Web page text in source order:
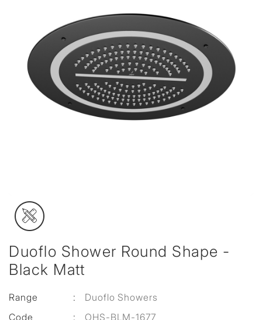
Duoflo Shower Round Shape -
Black Matt
Range :
Duoflo Showers
Code
:
OHS-BLM-1677